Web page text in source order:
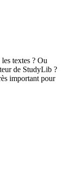
textes ? Ou
de StudyLib ?
important pour